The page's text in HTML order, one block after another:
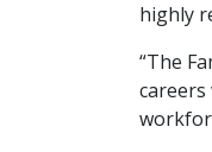
highly
“The
careers